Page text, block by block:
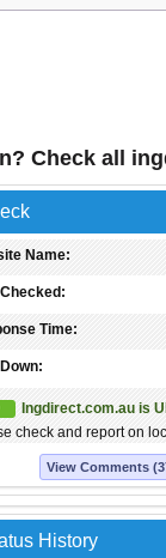
Check all
Name:
Time:
Ingdirect.com.au is
check and report on
View Comments
History